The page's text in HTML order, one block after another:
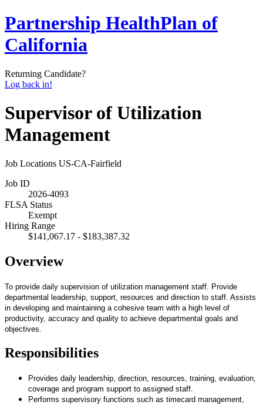
Partnership HealthPlan of
California
Returning Candidate?
Log back in!
Supervisor of Utilization
Management
Job Locations US-CA-Fairfield
Job ID
2026-4093
FLSA Status
Exempt
Hiring Range
$141,067.17 - $183,387.32
Overview
To provide daily supervision of utilization management staff. Provide
departmental leadership, support, resources and direction to staff. Assists
in developing and maintaining a cohesive team with a high level of
productivity, accuracy and quality to achieve departmental goals and
objectives.
Responsibilities
Provides daily leadership, direction, resources, training, evaluation,
coverage and program support to assigned staff.
Performs supervisory functions such as timecard management,